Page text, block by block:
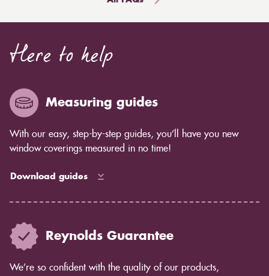
To eliminate the extra fabric, carefully cut along the
line you've created. If you're using a knife, maintain
the cut as smooth as possible by using a straight edge.
Here to help
Measuring guides
With our easy, step-by-step guides, you’ll have you new
window coverings measured in no time!
Download guides
Reynolds Guarantee
We’re so confident with the quality of our products,